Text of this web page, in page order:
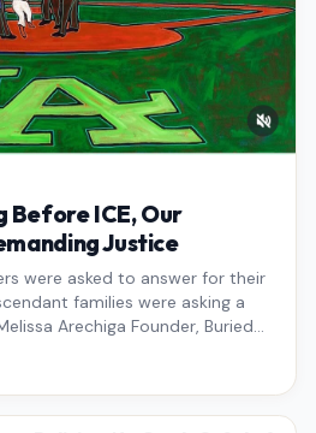
Before ICE, Our
Justice
were asked to answer for their
families were asking a
Arechiga Founder, Buried